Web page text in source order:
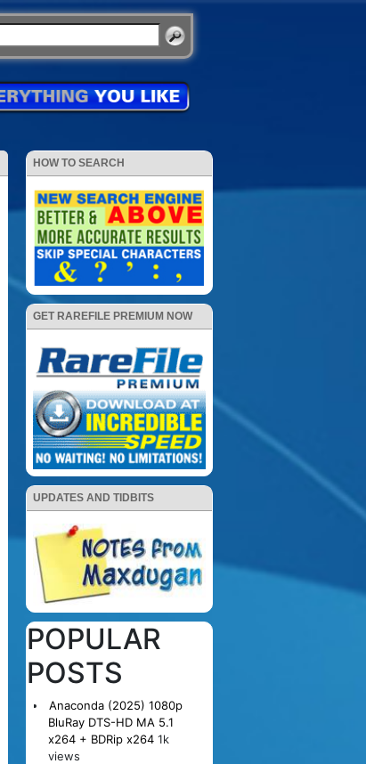
HOW TO SEARCH
GET RAREFILE PREMIUM NOW
UPDATES AND TIDBITS
POPULAR
POSTS
Anaconda (2025) 1080p
BluRay DTS-HD MA 5.1
x264 + BDRip x264 1k
views